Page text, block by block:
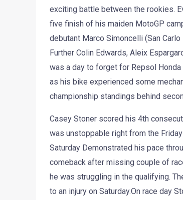
exciting battle between the rookies.
five finish of his maiden MotoGP
debutant Marco Simoncelli (San
Further Colin Edwards, Aleix
was a day to forget for Repsol
as his bike experienced some
championship standings behind
Casey Stoner scored his 4th
was unstoppable right from the
Saturday Demonstrated his pace
comeback after missing couple of
he was struggling in the qualifying.
to an injury on Saturday.On race day